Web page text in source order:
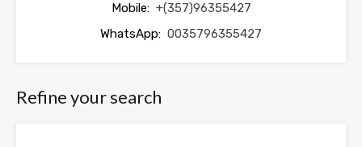
Mobile: +(357)96355427
WhatsApp: 0035796355427
Refine your search